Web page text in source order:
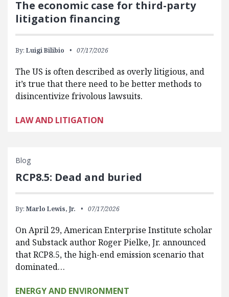
The economic case for third-party
litigation financing
By: Luigi Bilibio 07/17/2026
The US is often described as overly litigious, and
it’s true that there need to be better methods to
disincentivize frivolous lawsuits.
LAW AND LITIGATION
Blog
RCP8.5: Dead and buried
By: Marlo Lewis, Jr. 07/17/2026
On April 29, American Enterprise Institute scholar
and Substack author Roger Pielke, Jr. announced
that RCP8.5, the high-end emission scenario that
dominated…
ENERGY AND ENVIRONMENT